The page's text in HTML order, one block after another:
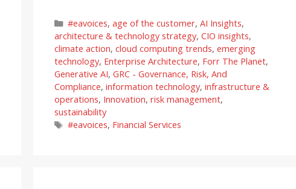
Categories
#eavoices, age of the customer, AI Insights,
architecture & technology strategy,CIO insights,
climate action,cloud computing trends,emerging
technology, Enterprise Architecture, Forr The Planet,
Generative AI,GRC - Governance, Risk, And
Compliance,information technology,infrastructure &
operations, Innovation,risk management,
sustainability
Tags
#eavoices, Financial Services